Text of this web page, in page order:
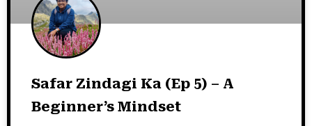
Safar Zindagi Ka (Ep 5) – A
Beginner’s Mindset